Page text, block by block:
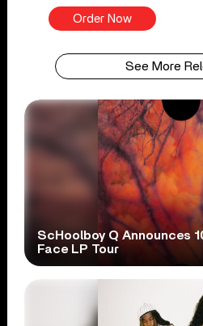
Order Now
See More
ScHoolboy Q Announces
Face LP Tour